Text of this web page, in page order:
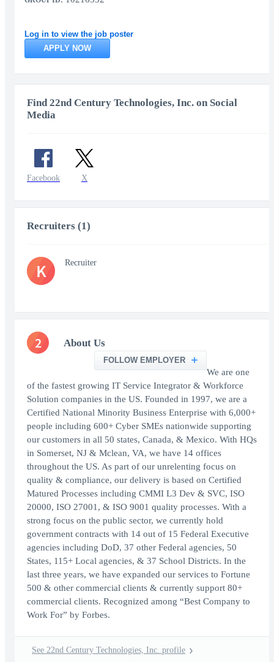
Log in to view the job poster
APPLY NOW
Find 22nd Century Technologies, Inc. on Social
Media
Facebook X
Recruiters (1)
K Recruiter
2 About Us
FOLLOW EMPLOYER
We are one
of the fastest growing IT Service Integrator & Workforce
Solution companies in the US. Founded in 1997, we are a
Certified National Minority Business Enterprise with 6,000+
people including 600+ Cyber SMEs nationwide supporting
our customers in all 50 states, Canada, & Mexico. With HQs
in Somerset, NJ & Mclean, VA, we have 14 offices
throughout the US. As part of our unrelenting focus on
quality & compliance, our delivery is based on Certified
Matured Processes including CMMI L3 Dev & SVC, ISO
20000, ISO 27001, & ISO 9001 quality processes. With a
strong focus on the public sector, we currently hold
government contracts with 14 out of 15 Federal Executive
agencies including DoD, 37 other Federal agencies, 50
States, 115+ Local agencies, & 37 School Districts. In the
last three years, we have expanded our services to Fortune
500 & other commercial clients & currently support 80+
commercial clients. Recognized among “Best Company to
Work For” by Forbes.
See 22nd Century Technologies, Inc. profile